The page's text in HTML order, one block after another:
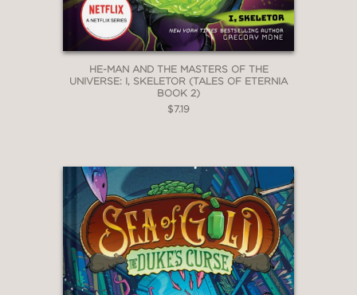
HE-MAN AND THE MASTERS OF THE
UNIVERSE: I, SKELETOR (TALES OF ETERNIA
BOOK 2)
$7.19